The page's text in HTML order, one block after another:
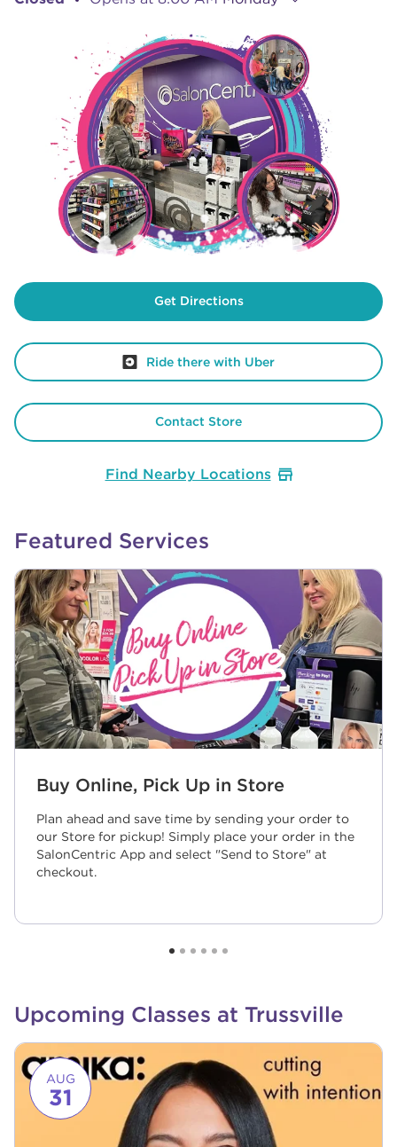
Get Directions
Ride there with Uber
Contact Store
Find Nearby Locations
Featured Services
Buy Online, Pick Up in Store
Plan ahead and save time by sending your order to
our Store for pickup! Simply place your order in the
SalonCentric App and select "Send to Store" at
checkout.
Upcoming Classes at Trussville
Link to event page
AUG
31